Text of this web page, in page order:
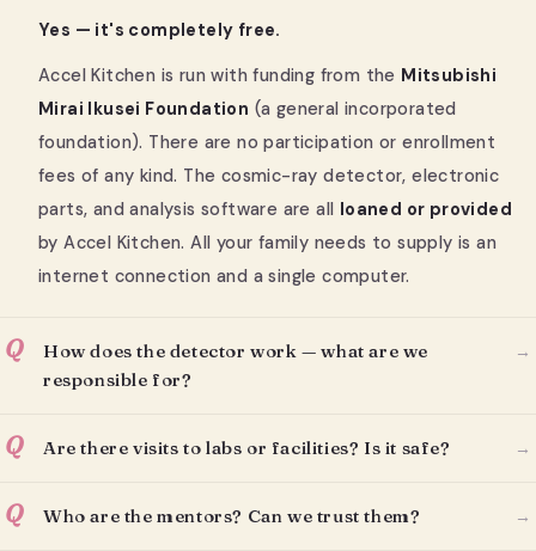
Yes — it's completely free.
Accel Kitchen is run with funding from the Mitsubishi
Mirai Ikusei Foundation (a general incorporated
foundation). There are no participation or enrollment
fees of any kind. The cosmic-ray detector, electronic
parts, and analysis software are all loaned or provided
by Accel Kitchen. All your family needs to supply is an
internet connection and a single computer.
Q
How does the detector work — what are we
responsible for?
→
Q Are there visits to labs or facilities? Is it safe? →
Q Who are the mentors? Can we trust them? →